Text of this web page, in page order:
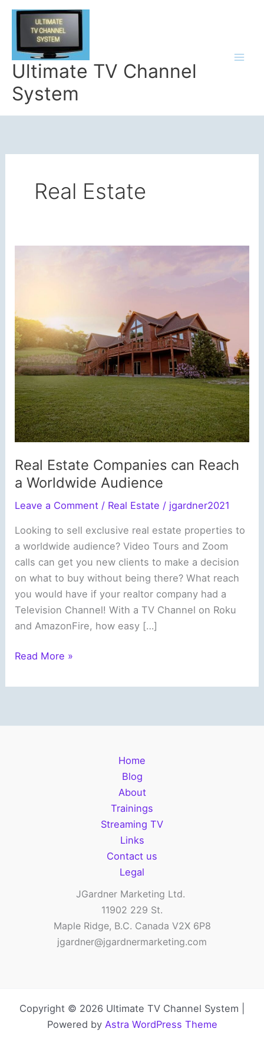
Skip
Ultimate TV Channel
System
Real Estate
Real Estate Companies can Reach
a Worldwide Audience
Leave a Comment / Real Estate / jgardner2021
Looking to sell exclusive real estate properties to
a worldwide audience? Video Tours and Zoom
calls can get you new clients to make a decision
on what to buy without being there? What reach
you would have if your realtor company had a
Television Channel! With a TV Channel on Roku
and AmazonFire, how easy […]
Real
Companies
Read More »
Home
Blog
About
Trainings
Streaming TV
Links
Contact us
Legal
JGardner Marketing Ltd.
11902 229 St.
Maple Ridge, B.C. Canada V2X 6P8
jgardner@jgardnermarketing.com
Copyright © 2026 Ultimate TV Channel System |
Powered by Astra WordPress Theme